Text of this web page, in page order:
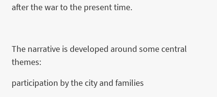
after the war to the present time.
The narrative is developed around some central
themes:
participation by the city and families